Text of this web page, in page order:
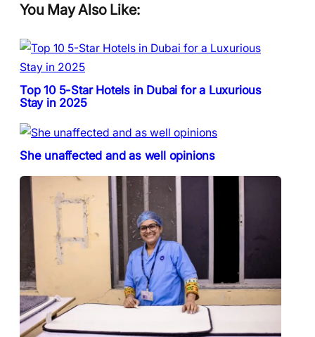
You May Also Like:
Top 10 5-Star Hotels in Dubai for a Luxurious
Stay in 2025
She unaffected and as well opinions